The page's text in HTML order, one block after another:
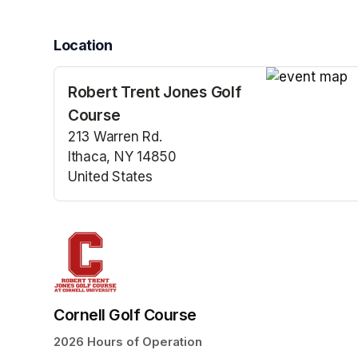
Location
Robert Trent Jones Golf
Course
213 Warren Rd.
Ithaca, NY 14850
United States
(opens in a new tab)
Cornell Golf Course
2026 Hours of Operation